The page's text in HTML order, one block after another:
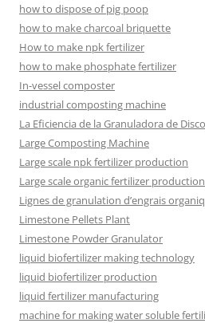
how to dispose of pig poop
how to make charcoal briquette
How to make npk fertilizer
how to make phosphate fertilizer
In-vessel composter
industrial composting machine
La Eficiencia de la Granuladora de Disco
Large Composting Machine
Large scale npk fertilizer production
Large scale organic fertilizer production
Lignes de granulation d’engrais
Limestone Pellets Plant
Limestone Powder Granulator
liquid biofertilizer making technology
liquid biofertilizer production
liquid fertilizer manufacturing
machine for making water soluble